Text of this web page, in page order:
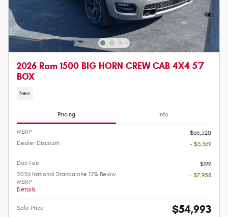
2026 Ram 1500 BIG HORN CREW CAB 4X4 5'7
BOX
New
Pricing Info
MSRP
$66,320
Dealer Discount
- $3,369
Doc Fee
$199
2026 National Standalone 12% Below
MSRP
Details
- $7,958
Sale Price $54,993